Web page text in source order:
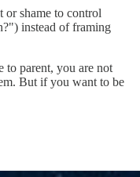
or shame to control
instead of framing
to parent, you are not
But if you want to be